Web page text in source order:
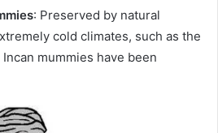
: Preserved by natural
cold climates, such as the
mummies have been